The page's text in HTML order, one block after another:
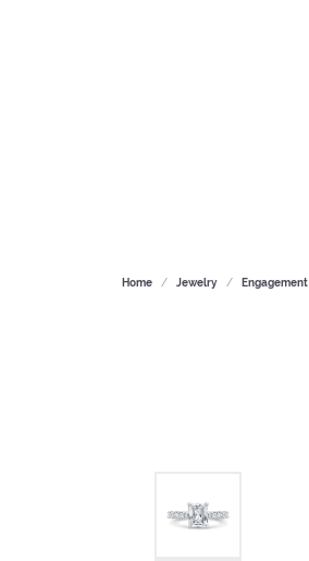
Home Jewelry Engagement